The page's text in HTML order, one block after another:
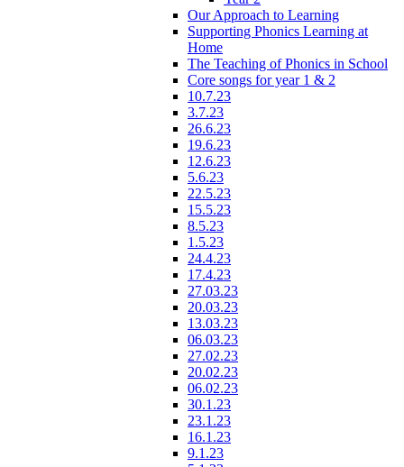
Our Approach to Learning
Supporting Phonics Learning at
Home
The Teaching of Phonics in School
Core songs for year 1 & 2
10.7.23
3.7.23
26.6.23
19.6.23
12.6.23
5.6.23
22.5.23
15.5.23
8.5.23
1.5.23
24.4.23
17.4.23
27.03.23
20.03.23
13.03.23
06.03.23
27.02.23
20.02.23
06.02.23
30.1.23
23.1.23
16.1.23
9.1.23